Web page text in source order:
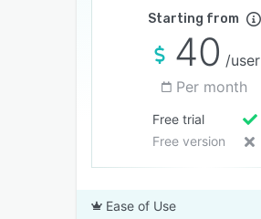
Starting from
40 /user
Per month
Free trial
Free version
Ease of Use